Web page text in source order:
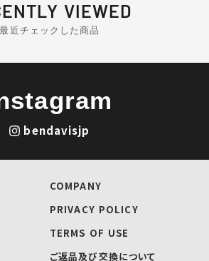
VIEWED
最近チェックした商品
bendavisjp
COMPANY
PRIVACY POLICY
TERMS OF USE
ご返品及び交換について